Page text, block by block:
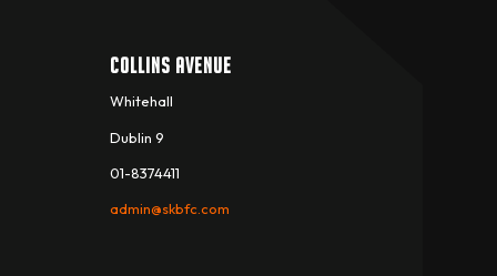
COLLINS AVENUE
Whitehall
Dublin 9
01-8374411
admin@skbfc.com